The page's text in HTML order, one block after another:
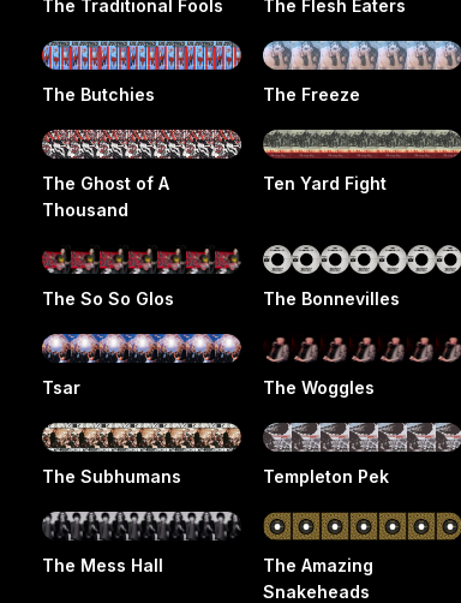
The Traditional Fools The Flesh Eaters
The Butchies The Freeze
The Ghost of A
Thousand
Ten Yard Fight
The So So Glos The Bonnevilles
Tsar The Woggles
The Subhumans Templeton Pek
The Mess Hall
The Amazing
Snakeheads